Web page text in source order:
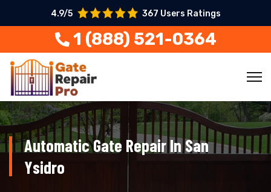
4.9/5 367 Users Ratings
1 (888) 521-0364
Automatic Gate Repair In San
Ysidro